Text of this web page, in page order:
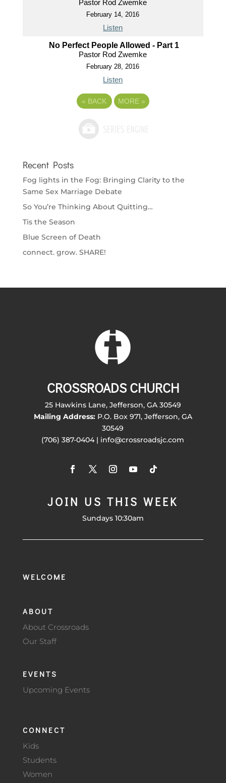
Pastor Rod Zwemke
February 14, 2016
Listen
No Perfect People Allowed - Part 1
Pastor Rod Zwemke
February 28, 2016
Listen
« BACK MORE »
Recent Posts
Fog lights in the Fog: Bringing Clarity to the
Same Sex Marriage Debate
So You’re Thinking About Quitting…
Tis the Season
Blue Screen of Death
connect. grow. SHARE!
CROSSROADS CHURCH
25 Hawkins Lane, Jefferson, GA 30549
Mailing Address:P.O. Box 971, Jefferson, GA
30549
(706) 387-0404 | info@crossroadsjc.com
JOIN US THIS WEEK
Sundays 10:30am
WELCOME
ABOUT
About Crossroads
Our Staff
EVENTS
Upcoming Events
CONNECT
Kids
Students
Women